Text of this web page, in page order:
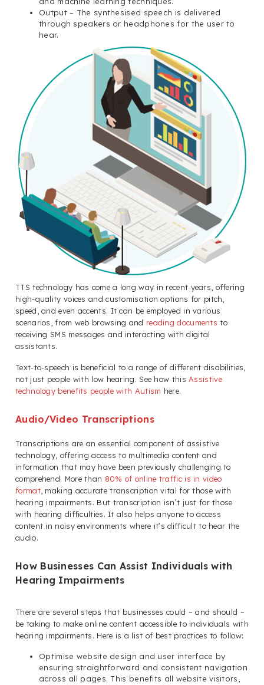
Output – The synthesised speech is delivered
through speakers or headphones for the user to
hear.
TTS technology has come a long way in recent years, offering
high-quality voices and customisation options for pitch,
speed, and even accents. It can be employed in various
scenarios, from web browsing and reading documents to
receiving SMS messages and interacting with digital
assistants.
Text-to-speech is beneficial to a range of different disabilities,
not just people with low hearing. See how thisAssistive
technology benefits people with Autism here.
Audio/Video Transcriptions
Transcriptions are an essential component of assistive
technology, offering access to multimedia content and
information that may have been previously challenging to
comprehend. More than 80% of online traffic is in video
format, making accurate transcription vital for those with
hearing impairments. But transcription isn’t just for those
with hearing difficulties. It also helps anyone to access
content in noisy environments where it’s difficult to hear the
audio.
How Businesses Can Assist Individuals with
Hearing Impairments
There are several steps that businesses could – and should –
be taking to make online content accessible to individuals with
hearing impairments. Here is a list of best practices to follow:
Optimise website design and user interface by
ensuring straightforward and consistent navigation
across all pages. This benefits all website visitors,